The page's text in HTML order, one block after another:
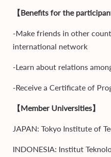
【Benefits for the
-Make friends in other
international network
-Learn about relations
-Receive a Certificate of
【Member Universities】
JAPAN: Tokyo Institute of
INDONESIA: Institut